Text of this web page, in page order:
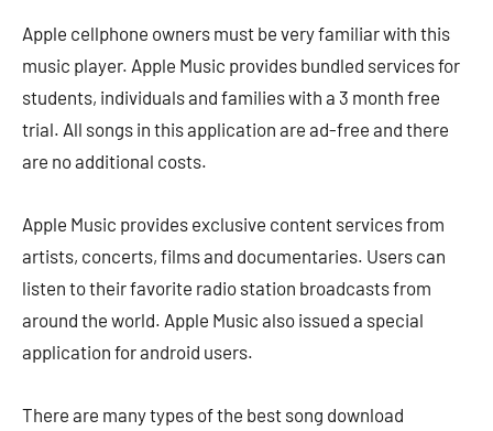
Apple cellphone owners must be very familiar with this
music player. Apple Music provides bundled services for
students, individuals and families with a 3 month free
trial. All songs in this application are ad-free and there
are no additional costs.
Apple Music provides exclusive content services from
artists, concerts, films and documentaries. Users can
listen to their favorite radio station broadcasts from
around the world. Apple Music also issued a special
application for android users.
There are many types of the best song download